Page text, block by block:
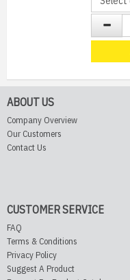
ABOUT US
Company Overview
Our Customers
Contact Us
CUSTOMER SERVICE
FAQ
Terms & Conditions
Privacy Policy
Suggest A Product